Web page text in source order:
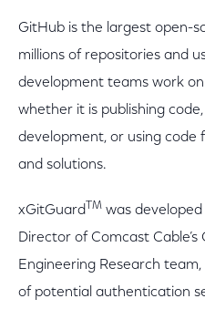
GitHub is the largest open-
millions of repositories and
development teams work
whether it is publishing
development, or using
and solutions.
xGitGuard TM was developed
Director of Comcast
Engineering Research
of potential authentication